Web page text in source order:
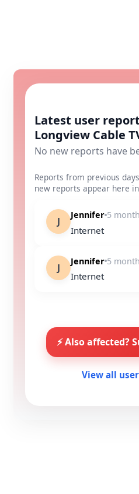
Latest user
Longview Cable
No new reports have
Reports from previous
new reports appear here
J
Jennifer 5
Internet
J
Jennifer 5
Internet
⚡ Also affected?
View all